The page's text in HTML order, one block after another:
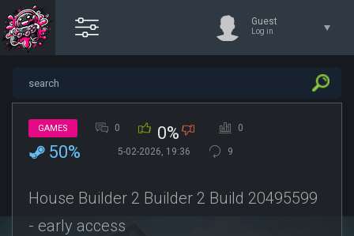
Guest
Log in
GAMES 0 0% 0
50% 5-02-2026, 19:36 9
House Builder 2 Builder 2 Build 20495599
- early access